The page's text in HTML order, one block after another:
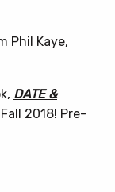
Phil Kaye,
DATE &
2018! Pre-